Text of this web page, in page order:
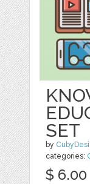
SET
by
categories:
$ 6.00